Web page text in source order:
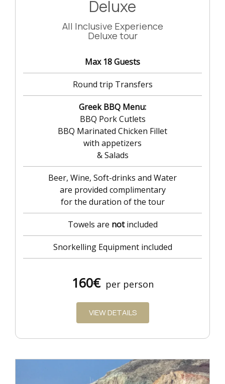
Deluxe
All Inclusive Experience
Deluxe tour
Max 18 Guests
Round trip Transfers
Greek BBQ Menu:
BBQ Pork Cutlets
BBQ Marinated Chicken Fillet
with appetizers
& Salads
Beer, Wine, Soft-drinks and Water
are provided complimentary
for the duration of the tour
Towels are notincluded
Snorkelling Equipment included
160€ per person
VIEW DETAILS